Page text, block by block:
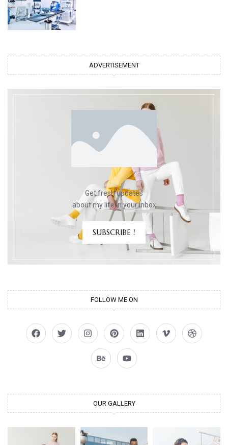
ADVERTISEMENT
Get fresh updates
about my life in your inbox
SUBSCRIBE !
FOLLOW ME ON
OUR GALLERY